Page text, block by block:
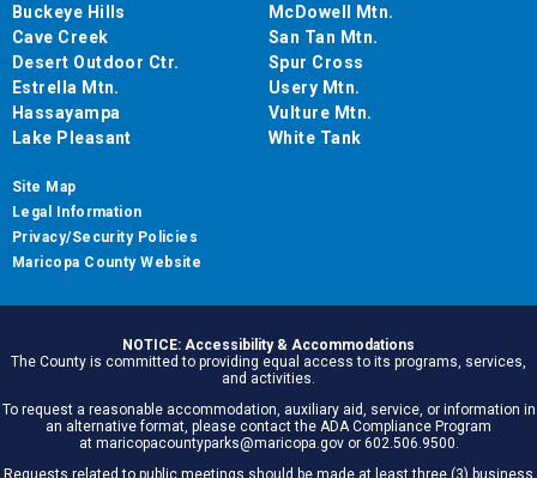
Buckeye Hills
Cave Creek
Desert Outdoor Ctr.
Estrella Mtn.
Hassayampa
Lake Pleasant
McDowell Mtn.
San Tan Mtn.
Spur Cross
Usery Mtn.
Vulture Mtn.
White Tank
Site Map
Legal Information
Privacy/Security Policies
Maricopa County Website
NOTICE: Accessibility & Accommodations
The County is committed to providing equal access to its programs, services,
and activities.
To request a reasonable accommodation, auxiliary aid, service, or information in
an alternative format, please contact the ADA Compliance Program
at maricopacountyparks@maricopa.gov or 602.506.9500.
Requests related to public meetings should be made at least three (3) business